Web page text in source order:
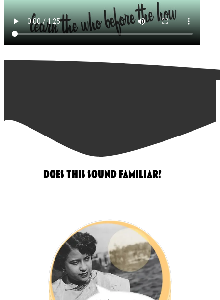
DOES THIS SOUND FAMILIAR?